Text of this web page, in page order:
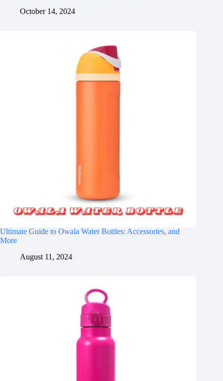
October 14, 2024
Ultimate Guide to Owala Water Bottles: Accessories, and
More
August 11, 2024